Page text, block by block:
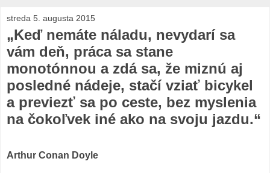
streda 5. augusta 2015
„Keď nemáte náladu, nevydarí sa
vám deň, práca sa stane
monotónnou a zdá sa, že miznú aj
posledné nádeje, stačí vziať bicykel
a previezť sa po ceste, bez myslenia
na čokoľvek iné ako na svoju jazdu.“
Arthur Conan Doyle